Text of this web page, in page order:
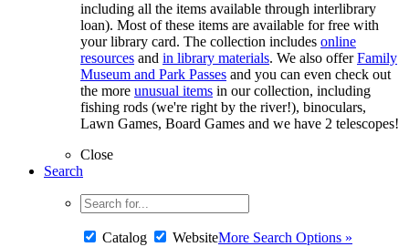
including all the items available through interlibrary
loan). Most of these items are available for free with
your library card. The collection includes online
resources and in library materials. We also offerFamily
Museum and Park Passes and you can even check out
the more unusual items in our collection, including
fishing rods (we're right by the river!), binoculars,
Lawn Games, Board Games and we have 2 telescopes!
Close
Search
Catalog WebsiteMore Search Options »